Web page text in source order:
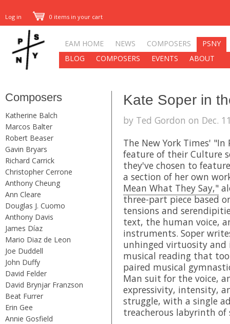
Log in 0 items in your cart
EAM HOME NEWS COMPOSERS
PSNY
BLOG
COMPOSERS EVENTS ABOUT
Composers
Katherine Balch
Marcos Balter
Robert Beaser
Gavin Bryars
Richard Carrick
Christopher Cerrone
Anthony Cheung
Ann Cleare
Douglas J. Cuomo
Anthony Davis
James Díaz
Mario Diaz de Leon
Joe Duddell
John Duffy
David Felder
David Brynjar Franzson
Beat Furrer
Erin Gee
Annie Gosfield
Kate Soper in
by Ted Gordon on Dec.
The New York Times'
feature of their Culture
they've chosen to
a section of her own
Mean What They Say,"
three-part piece based
tensions and
text, the human voice,
instruments. Soper
unhinged virtuosity
musical reading that
paired musical
Man suit for the voice,
expressivity, intensity,
struggle, with a single
treacherous labyrinth of